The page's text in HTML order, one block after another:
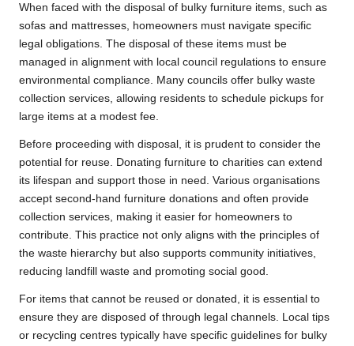
When faced with the disposal of bulky furniture items, such as
sofas and mattresses, homeowners must navigate specific
legal obligations. The disposal of these items must be
managed in alignment with local council regulations to ensure
environmental compliance. Many councils offer bulky waste
collection services, allowing residents to schedule pickups for
large items at a modest fee.
Before proceeding with disposal, it is prudent to consider the
potential for reuse. Donating furniture to charities can extend
its lifespan and support those in need. Various organisations
accept second-hand furniture donations and often provide
collection services, making it easier for homeowners to
contribute. This practice not only aligns with the principles of
the waste hierarchy but also supports community initiatives,
reducing landfill waste and promoting social good.
For items that cannot be reused or donated, it is essential to
ensure they are disposed of through legal channels. Local tips
or recycling centres typically have specific guidelines for bulky